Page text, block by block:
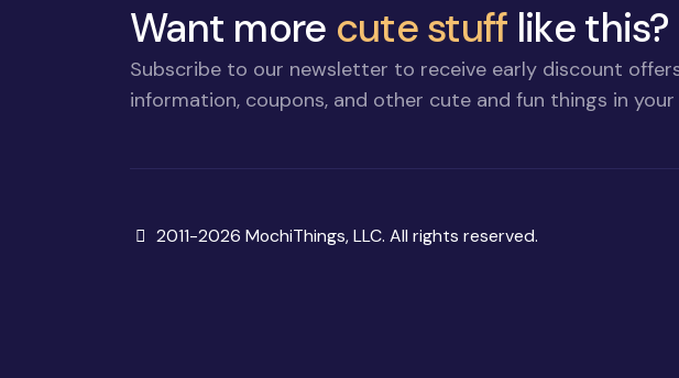
Want more cute stuff like this?
Subscribe to our newsletter to receive early discount
information, coupons, and other cute and fun things in your
Copyright
2011-2026 MochiThings, LLC. All rights reserved.